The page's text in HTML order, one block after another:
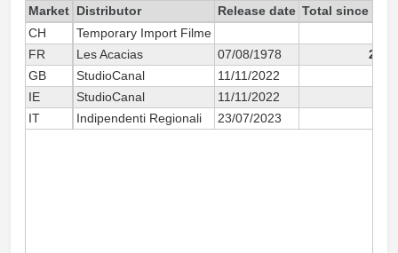
Market Distributor Release date Total since
CH
Temporary Import Filme
FR
Les Acacias 07/08/1978
2
GB
StudioCanal 11/11/2022
IE
StudioCanal 11/11/2022
IT
Indipendenti Regionali 23/07/2023